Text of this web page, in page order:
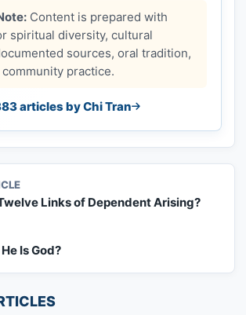
Content is prepared with
spiritual diversity, cultural
sources, oral tradition,
practice.
articles by Chi Tran
Links of Dependent Arising?
Is God?